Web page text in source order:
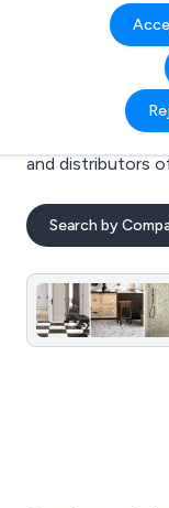
Search results for:
Audio
Welcome to the
directory. Here
and distributors
Search by